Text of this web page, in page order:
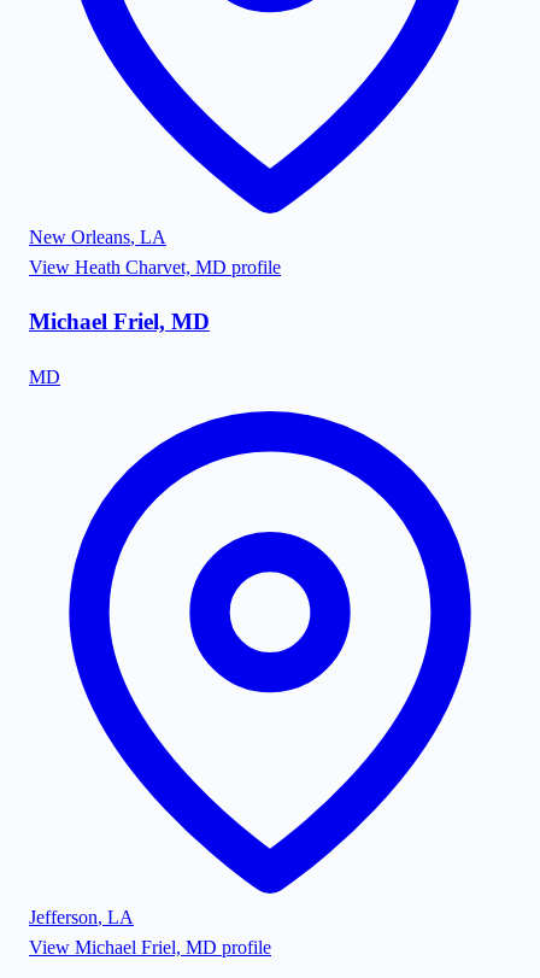
New Orleans, LA
View Heath Charvet, MD profile
Michael Friel, MD
MD
Jefferson, LA
View Michael Friel, MD profile